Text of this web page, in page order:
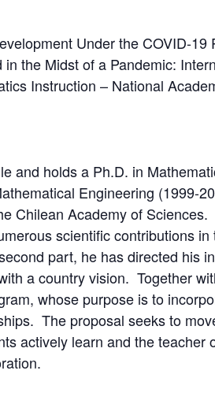
Under the COVID-19
the Midst of a Pandemic:
Instruction – National
and holds a Ph.D. in
Engineering (1999-
Chilean Academy of
scientific contributions
part, he has directed his
a country vision. Together
whose purpose is to
The proposal seeks to
actively learn and the teacher